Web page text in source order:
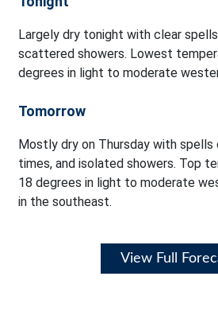
Largely dry tonight with clear spells
scattered showers. Lowest
degrees in light to moderate
Tomorrow
Mostly dry on Thursday with spells
times, and isolated showers. Top
18 degrees in light to moderate
in the southeast.
View Full